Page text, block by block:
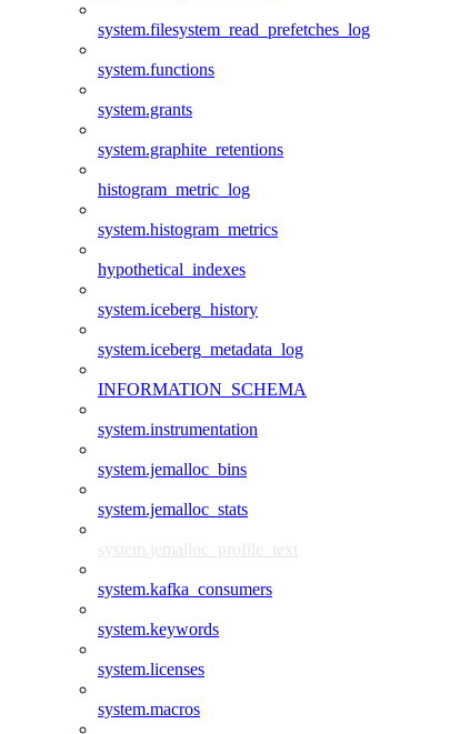
system.filesystem_read_prefetches_log
system.functions
system.grants
system.graphite_retentions
histogram_metric_log
system.histogram_metrics
hypothetical_indexes
system.iceberg_history
system.iceberg_metadata_log
INFORMATION_SCHEMA
system.instrumentation
system.jemalloc_bins
system.jemalloc_stats
system.jemalloc_profile_text
system.kafka_consumers
system.keywords
system.licenses
system.macros